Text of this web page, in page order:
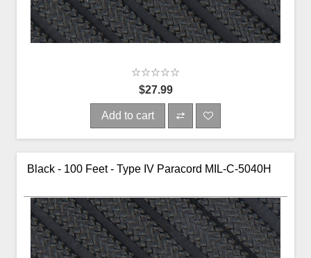
$27.99
Add to cart
Black - 100 Feet - Type IV Paracord MIL-C-5040H